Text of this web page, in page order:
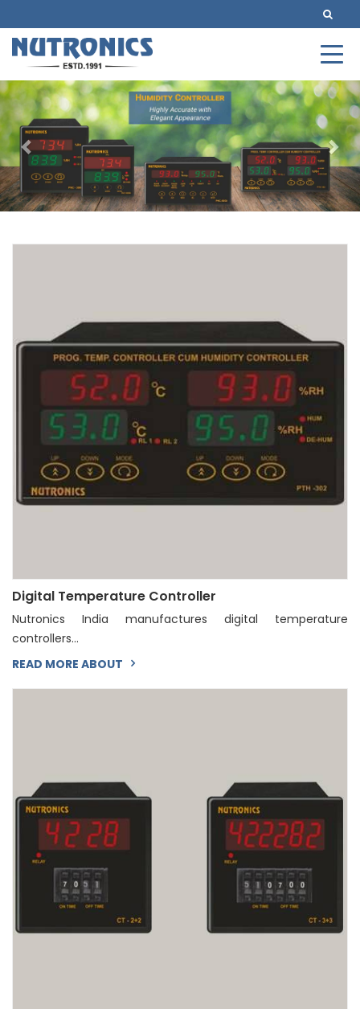
Previous
Digital Temperature Controller
Nutronics India manufactures digital temperature
controllers...
READ MORE ABOUT